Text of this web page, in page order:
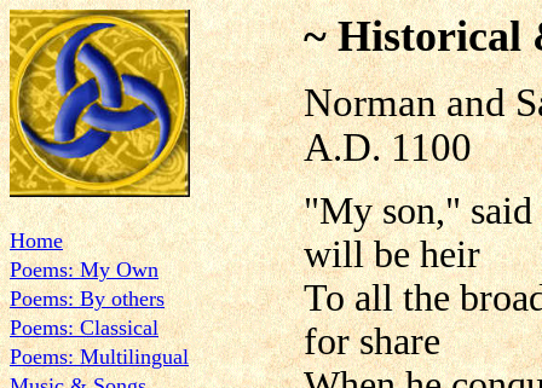
Home
Poems: My Own
Poems: By others
Poems: Classical
Poems: Multilingual
~ Historical
Norman and
A.D. 1100
"My son,"
will be heir
To all the
for share